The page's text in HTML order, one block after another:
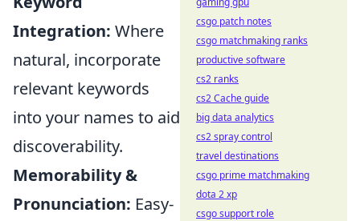
Integration: Where
natural, incorporate
relevant keywords
into your names to aid
discoverability.
Memorability &
Pronunciation: Easy-
csgo patch notes
csgo matchmaking ranks
productive software
cs2 ranks
cs2 Cache guide
big data analytics
cs2 spray control
travel destinations
csgo prime matchmaking
dota 2 xp
csgo support role